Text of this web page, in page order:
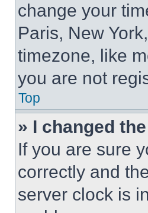
change your
Paris, New
timezone, like
you are not
Top
» I changed
If you are sure
correctly and
server clock is